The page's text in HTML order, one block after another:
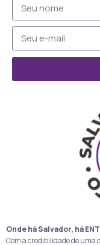
Onde há Salvador, há
Com a credibilidade de uma